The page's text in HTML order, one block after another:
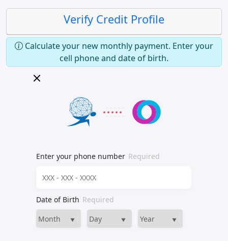
Verify Credit Profile
Calculate your new monthly payment. Enter your
cell phone and date of birth.